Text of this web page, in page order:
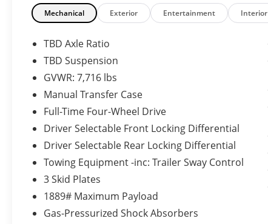
Mechanical Exterior Entertainment Interior
TBD Axle Ratio
TBD Suspension
GVWR: 7,716 lbs
Manual Transfer Case
Full-Time Four-Wheel Drive
Driver Selectable Front Locking Differential
Driver Selectable Rear Locking Differential
Towing Equipment -inc: Trailer Sway Control
3 Skid Plates
1889# Maximum Payload
Gas-Pressurized Shock Absorbers